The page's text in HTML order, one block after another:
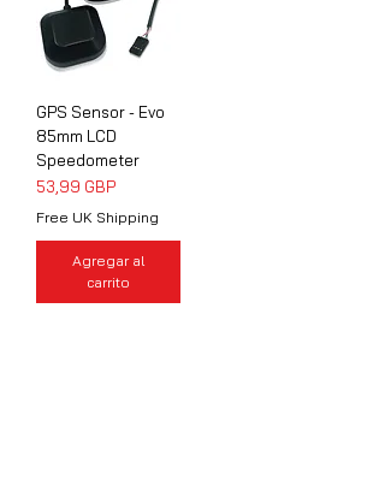
GPS Sensor - Evo
85mm LCD
Speedometer
Precio
53,99 GBP
Free UK Shipping
Agregar al
carrito